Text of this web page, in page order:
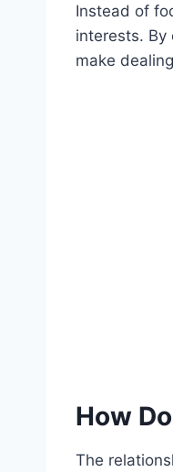
Instead of
interests. By
make
How
The